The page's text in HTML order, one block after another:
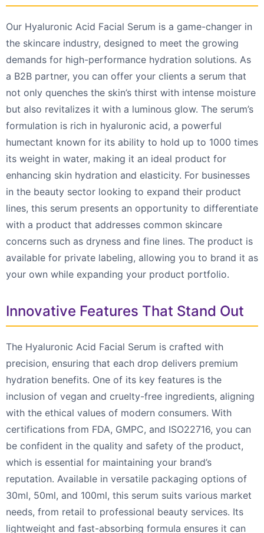
Our Hyaluronic Acid Facial Serum is a game-changer in
the skincare industry, designed to meet the growing
demands for high-performance hydration solutions. As
a B2B partner, you can offer your clients a serum that
not only quenches the skin’s thirst with intense moisture
but also revitalizes it with a luminous glow. The serum’s
formulation is rich in hyaluronic acid, a powerful
humectant known for its ability to hold up to 1000 times
its weight in water, making it an ideal product for
enhancing skin hydration and elasticity. For businesses
in the beauty sector looking to expand their product
lines, this serum presents an opportunity to differentiate
with a product that addresses common skincare
concerns such as dryness and fine lines. The product is
available for private labeling, allowing you to brand it as
your own while expanding your product portfolio.
Innovative Features That Stand Out
The Hyaluronic Acid Facial Serum is crafted with
precision, ensuring that each drop delivers premium
hydration benefits. One of its key features is the
inclusion of vegan and cruelty-free ingredients, aligning
with the ethical values of modern consumers. With
certifications from FDA, GMPC, and ISO22716, you can
be confident in the quality and safety of the product,
which is essential for maintaining your brand’s
reputation. Available in versatile packaging options of
30ml, 50ml, and 100ml, this serum suits various market
needs, from retail to professional beauty services. Its
lightweight and fast-absorbing formula ensures it can